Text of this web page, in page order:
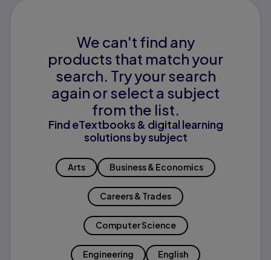
We can't find any
products that match your
search. Try your search
again or select a subject
from the list.
Find eTextbooks & digital learning
solutions by subject
Arts Business & Economics
Careers & Trades
Computer Science
Engineering English